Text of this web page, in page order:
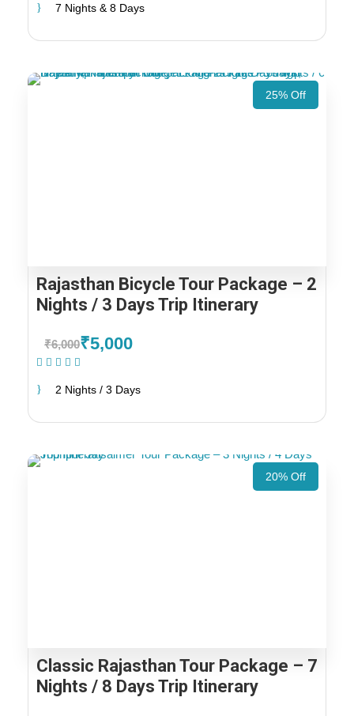
7 Nights & 8 Days
25% Off
Rajasthan Bicycle Tour Package – 2
Nights / 3 Days Trip Itinerary
₹6,000₹5,000
2 Nights / 3 Days
20% Off
Classic Rajasthan Tour Package – 7
Nights / 8 Days Trip Itinerary